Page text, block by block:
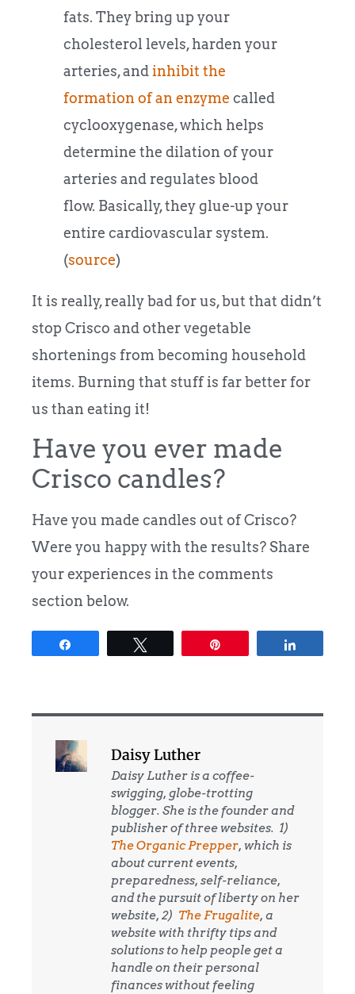
fats. They bring up your
cholesterol levels, harden your
arteries, andinhibit the
formation of an enzyme called
cyclooxygenase, which helps
determine the dilation of your
arteries and regulates blood
flow. Basically, they glue-up your
entire cardiovascular system.
(source)
It is really, really bad for us, but that didn’t
stop Crisco and other vegetable
shortenings from becoming household
items. Burning that stuff is far better for
us than eating it!
Have you ever made
Crisco candles?
Have you made candles out of Crisco?
Were you happy with the results? Share
your experiences in the comments
section below.
Daisy Luther
Daisy Luther is a coffee-
swigging, globe-trotting
blogger. She is the founder and
publisher of three websites. 1)
The Organic Prepper, which is
about current events,
preparedness, self-reliance,
and the pursuit of liberty on her
website, 2) The Frugalite, a
website with thrifty tips and
solutions to help people get a
handle on their personal
finances without feeling